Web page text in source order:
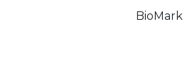
BioMark